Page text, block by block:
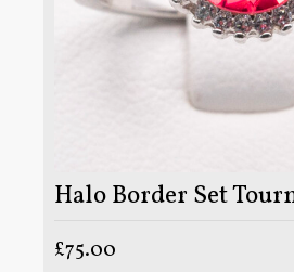
£75.00